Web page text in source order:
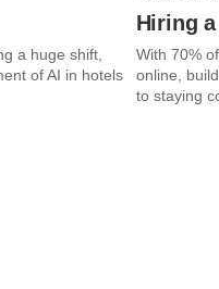
a huge shift,
of AI in hotels
Hiring
With 70%
online,
to staying